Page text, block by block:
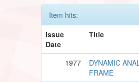
Item hits:
Issue
Date
Title
1977
DYNAMIC
FRAME